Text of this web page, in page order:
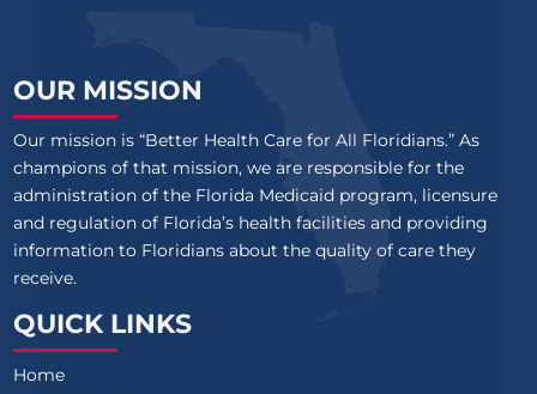
OUR MISSION
Our mission is “Better Health Care for All Floridians.” As
champions of that mission, we are responsible for the
administration of the Florida Medicaid program, licensure
and regulation of Florida’s health facilities and providing
information to Floridians about the quality of care they
receive.
QUICK LINKS
Home